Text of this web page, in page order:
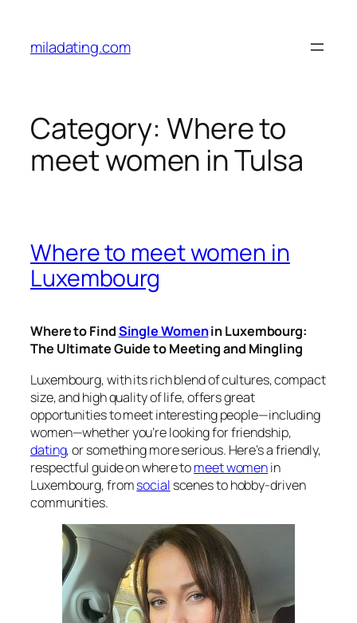
content
miladating.com
Category: Where to
meet women in Tulsa
Where to meet women in
Luxembourg
Where to FindSingle Womenin Luxembourg:
The Ultimate Guide to Meeting and Mingling
Luxembourg, with its rich blend of cultures, compact
size, and high quality of life, offers great
opportunities to meet interesting people—including
women—whether you’re looking for friendship,
dating, or something more serious. Here’s a friendly,
respectful guide on where tomeet womenin
Luxembourg, fromsocial scenes to hobby-driven
communities.